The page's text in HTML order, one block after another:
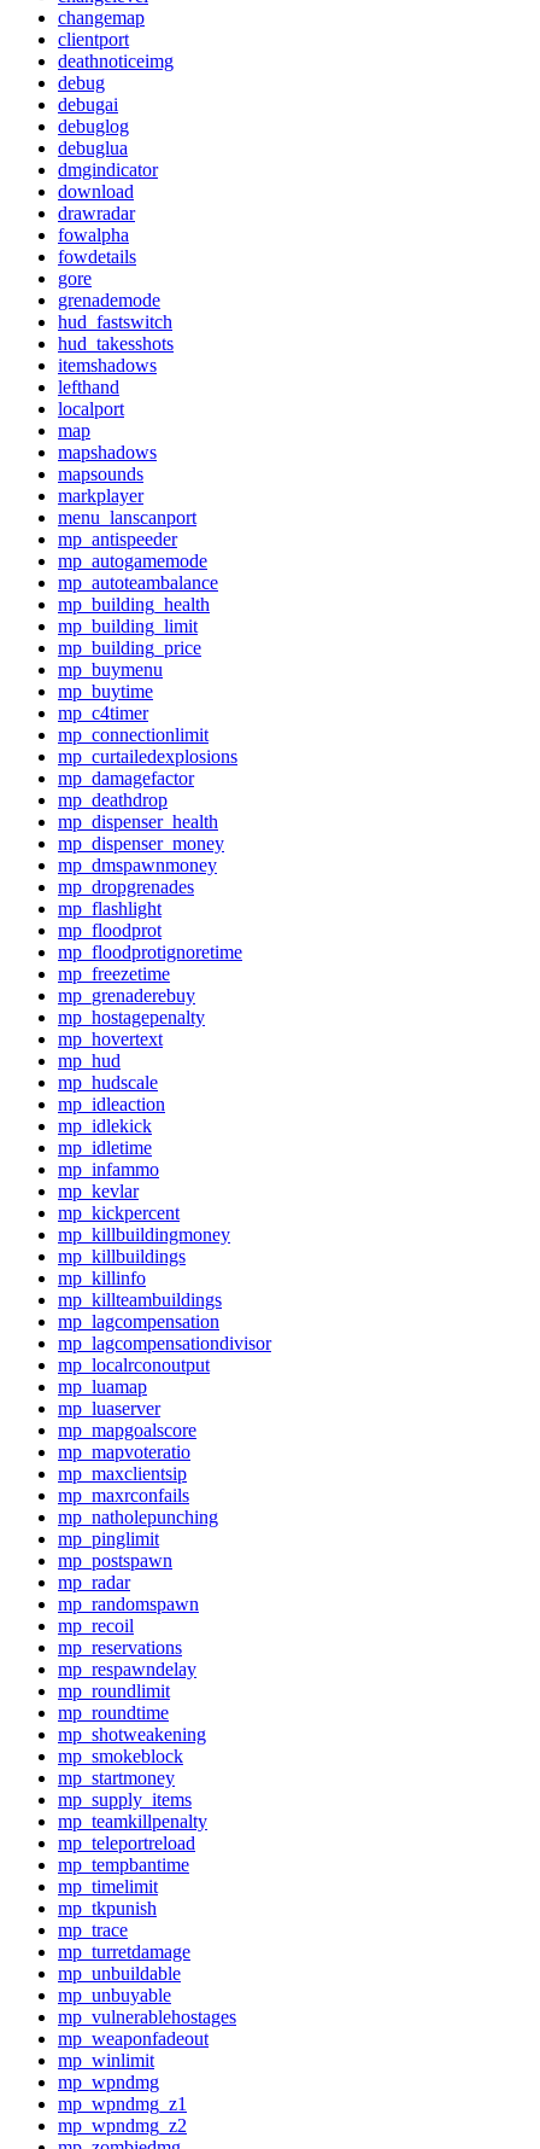
changemap
clientport
deathnoticeimg
debug
debugai
debuglog
debuglua
dmgindicator
download
drawradar
fowalpha
fowdetails
gore
grenademode
hud_fastswitch
hud_takesshots
itemshadows
lefthand
localport
map
mapshadows
mapsounds
markplayer
menu_lanscanport
mp_antispeeder
mp_autogamemode
mp_autoteambalance
mp_building_health
mp_building_limit
mp_building_price
mp_buymenu
mp_buytime
mp_c4timer
mp_connectionlimit
mp_curtailedexplosions
mp_damagefactor
mp_deathdrop
mp_dispenser_health
mp_dispenser_money
mp_dmspawnmoney
mp_dropgrenades
mp_flashlight
mp_floodprot
mp_floodprotignoretime
mp_freezetime
mp_grenaderebuy
mp_hostagepenalty
mp_hovertext
mp_hud
mp_hudscale
mp_idleaction
mp_idlekick
mp_idletime
mp_infammo
mp_kevlar
mp_kickpercent
mp_killbuildingmoney
mp_killbuildings
mp_killinfo
mp_killteambuildings
mp_lagcompensation
mp_lagcompensationdivisor
mp_localrconoutput
mp_luamap
mp_luaserver
mp_mapgoalscore
mp_mapvoteratio
mp_maxclientsip
mp_maxrconfails
mp_natholepunching
mp_pinglimit
mp_postspawn
mp_radar
mp_randomspawn
mp_recoil
mp_reservations
mp_respawndelay
mp_roundlimit
mp_roundtime
mp_shotweakening
mp_smokeblock
mp_startmoney
mp_supply_items
mp_teamkillpenalty
mp_teleportreload
mp_tempbantime
mp_timelimit
mp_tkpunish
mp_trace
mp_turretdamage
mp_unbuildable
mp_unbuyable
mp_vulnerablehostages
mp_weaponfadeout
mp_winlimit
mp_wpndmg
mp_wpndmg_z1
mp_wpndmg_z2